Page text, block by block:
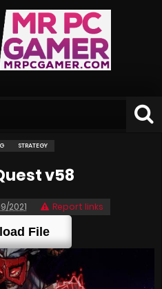
STRATEGY
v58
2021 Report links
File